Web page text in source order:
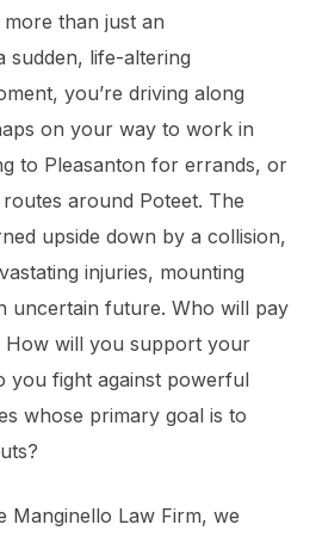
than just an
sudden, life-altering
you’re driving along
on your way to work in
to Pleasanton for errands, or
around Poteet. The
upside down by a collision,
injuries, mounting
uncertain future. Who will pay
will you support your
you fight against powerful
whose primary goal is to
Manginello Law Firm, we